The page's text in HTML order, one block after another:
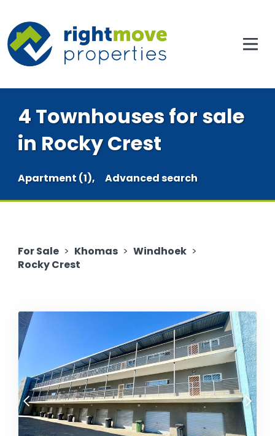
4 Townhouses for sale
in Rocky Crest
Apartment (1), Advanced search
For Sale > Khomas > Windhoek >
Rocky Crest